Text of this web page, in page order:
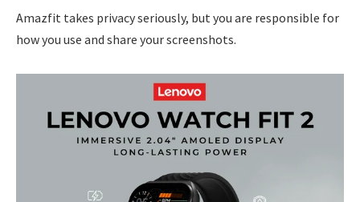
Amazfit takes privacy seriously, but you are responsible for
how you use and share your screenshots.